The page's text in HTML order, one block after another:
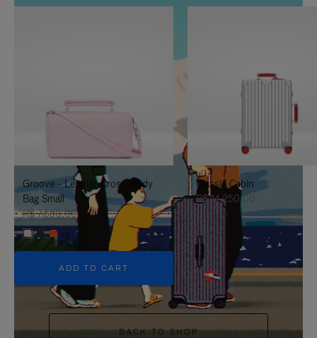
IS
TO
IT
IS
UNMUTE
IT
Groove - Leather Cross-Body
Bag Small
R$ 7.550,00
+5
ADD TO CART
Classic Cabin
R$ 14.250,00
BACK TO SHOP